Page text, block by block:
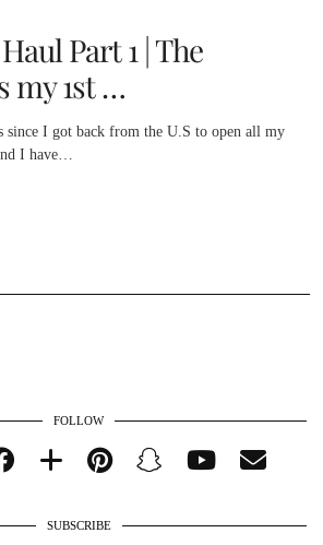
Part 1 | The
my 1st …
since I got back from the U.S to open all my
I have…
FOLLOW
SUBSCRIBE